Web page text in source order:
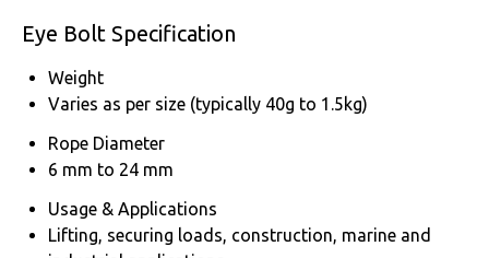
Eye Bolt Specification
Weight
Varies as per size (typically 40g to 1.5kg)
Rope Diameter
6 mm to 24 mm
Usage & Applications
Lifting, securing loads, construction, marine and